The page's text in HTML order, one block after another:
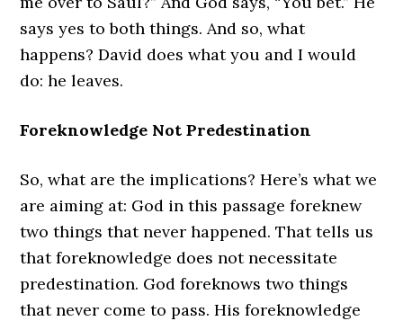
says yes to both things. And so, what
happens? David does what you and I would
do: he leaves.
Foreknowledge Not Predestination
So, what are the implications? Here’s what we
are aiming at: God in this passage foreknew
two things that never happened. That tells us
that foreknowledge does not necessitate
predestination. God foreknows two things
that never come to pass. His foreknowledge